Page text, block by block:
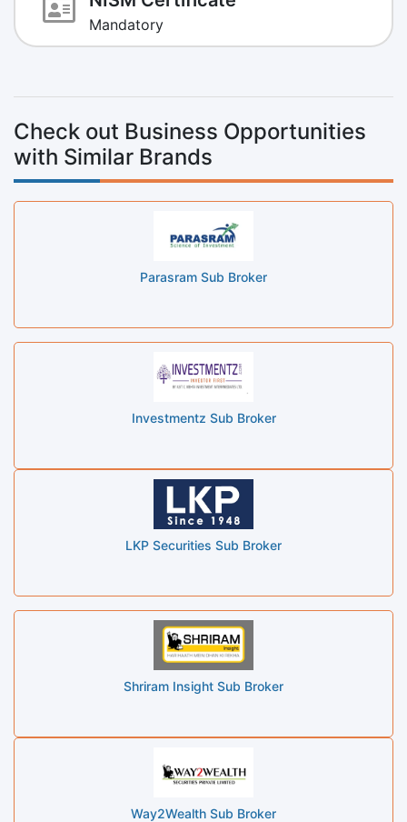
Mandatory
Check out Business Opportunities
with Similar Brands
Parasram Sub Broker
Investmentz Sub Broker
LKP Securities Sub Broker
Shriram Insight Sub Broker
Way2Wealth Sub Broker